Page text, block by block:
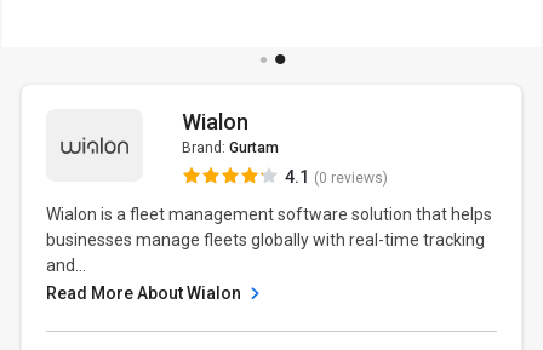
Wialon
Brand: Gurtam
4.1 (0 reviews)
Wialon is a fleet management software solution that helps
businesses manage fleets globally with real-time tracking
and...
Read More About Wialon